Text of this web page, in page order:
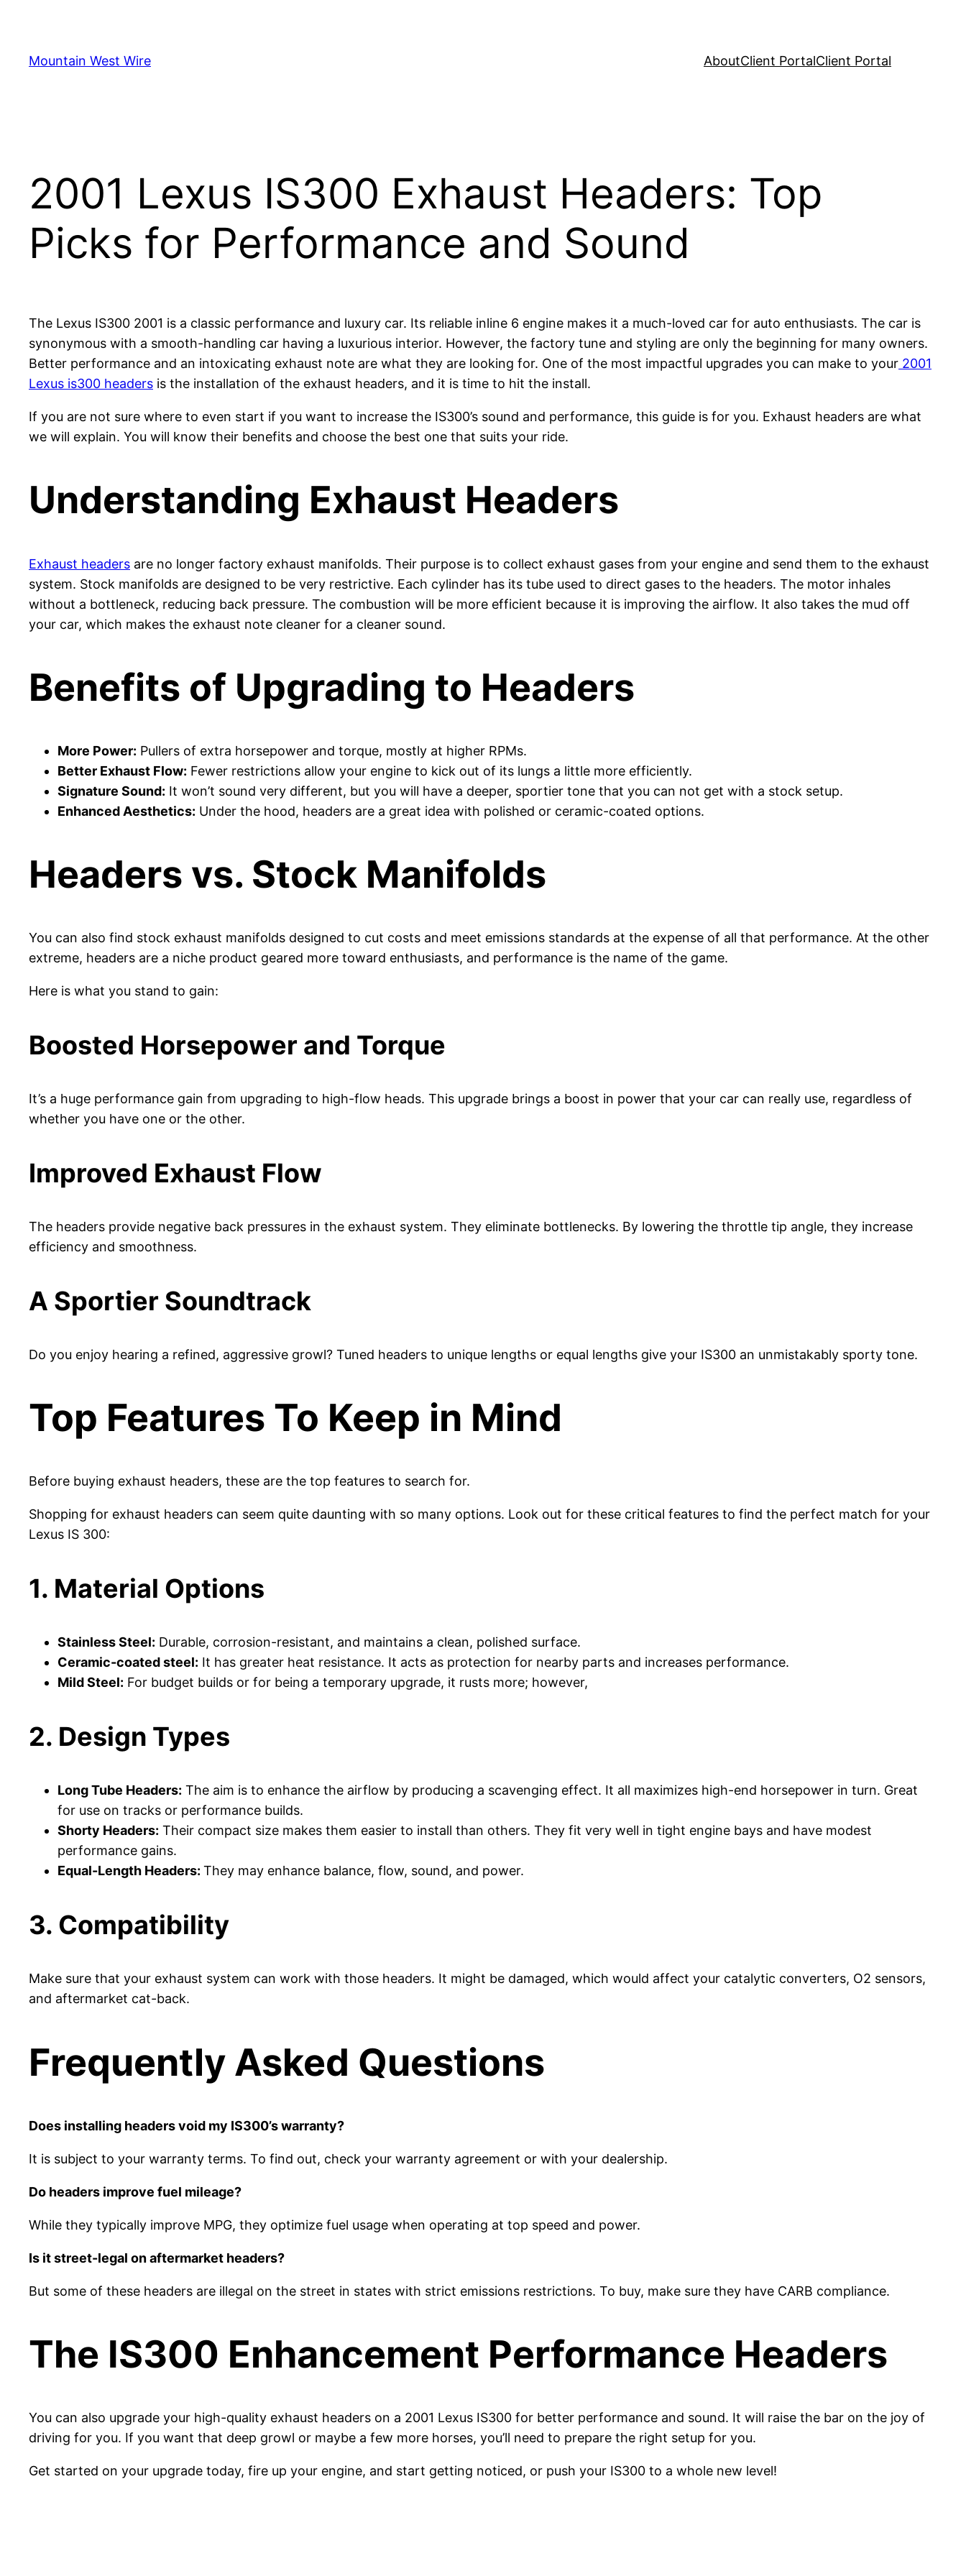
content
Mountain West Wire AboutClient PortalClient Portal
2001 Lexus IS300 Exhaust Headers: Top
Picks for Performance and Sound
The Lexus IS300 2001 is a classic performance and luxury car. Its reliable inline 6 engine makes it a much-loved car for auto enthusiasts. The car is
synonymous with a smooth-handling car having a luxurious interior. However, the factory tune and styling are only the beginning for many owners.
Better performance and an intoxicating exhaust note are what they are looking for. One of the most impactful upgrades you can make to your 2001
Lexus is300 headers is the installation of the exhaust headers, and it is time to hit the install.
If you are not sure where to even start if you want to increase the IS300’s sound and performance, this guide is for you. Exhaust headers are what
we will explain. You will know their benefits and choose the best one that suits your ride.
Understanding Exhaust Headers
Exhaust headers are no longer factory exhaust manifolds. Their purpose is to collect exhaust gases from your engine and send them to the exhaust
system. Stock manifolds are designed to be very restrictive. Each cylinder has its tube used to direct gases to the headers. The motor inhales
without a bottleneck, reducing back pressure. The combustion will be more efficient because it is improving the airflow. It also takes the mud off
your car, which makes the exhaust note cleaner for a cleaner sound.
Benefits of Upgrading to Headers
More Power: Pullers of extra horsepower and torque, mostly at higher RPMs.
Better Exhaust Flow: Fewer restrictions allow your engine to kick out of its lungs a little more efficiently.
Signature Sound: It won’t sound very different, but you will have a deeper, sportier tone that you can not get with a stock setup.
Enhanced Aesthetics: Under the hood, headers are a great idea with polished or ceramic-coated options.
Headers vs. Stock Manifolds
You can also find stock exhaust manifolds designed to cut costs and meet emissions standards at the expense of all that performance. At the other
extreme, headers are a niche product geared more toward enthusiasts, and performance is the name of the game.
Here is what you stand to gain:
Boosted Horsepower and Torque
It’s a huge performance gain from upgrading to high-flow heads. This upgrade brings a boost in power that your car can really use, regardless of
whether you have one or the other.
Improved Exhaust Flow
The headers provide negative back pressures in the exhaust system. They eliminate bottlenecks. By lowering the throttle tip angle, they increase
efficiency and smoothness.
A Sportier Soundtrack
Do you enjoy hearing a refined, aggressive growl? Tuned headers to unique lengths or equal lengths give your IS300 an unmistakably sporty tone.
Top Features To Keep in Mind
Before buying exhaust headers, these are the top features to search for.
Shopping for exhaust headers can seem quite daunting with so many options. Look out for these critical features to find the perfect match for your
Lexus IS 300:
1. Material Options
Stainless Steel: Durable, corrosion-resistant, and maintains a clean, polished surface.
Ceramic-coated steel: It has greater heat resistance. It acts as protection for nearby parts and increases performance.
Mild Steel: For budget builds or for being a temporary upgrade, it rusts more; however,
2. Design Types
Long Tube Headers: The aim is to enhance the airflow by producing a scavenging effect. It all maximizes high-end horsepower in turn. Great
for use on tracks or performance builds.
Shorty Headers: Their compact size makes them easier to install than others. They fit very well in tight engine bays and have modest
performance gains.
Equal-Length Headers: They may enhance balance, flow, sound, and power.
3. Compatibility
Make sure that your exhaust system can work with those headers. It might be damaged, which would affect your catalytic converters, O2 sensors,
and aftermarket cat-back.
Frequently Asked Questions
Does installing headers void my IS300’s warranty?
It is subject to your warranty terms. To find out, check your warranty agreement or with your dealership.
Do headers improve fuel mileage?
While they typically improve MPG, they optimize fuel usage when operating at top speed and power.
Is it street-legal on aftermarket headers?
But some of these headers are illegal on the street in states with strict emissions restrictions. To buy, make sure they have CARB compliance.
The IS300 Enhancement Performance Headers
You can also upgrade your high-quality exhaust headers on a 2001 Lexus IS300 for better performance and sound. It will raise the bar on the joy of
driving for you. If you want that deep growl or maybe a few more horses, you’ll need to prepare the right setup for you.
Get started on your upgrade today, fire up your engine, and start getting noticed, or push your IS300 to a whole new level!